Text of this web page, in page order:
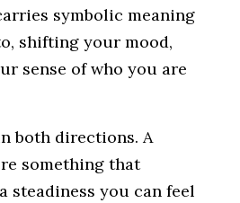
symbolic meaning
shifting your mood,
sense of who you are
both directions. A
something that
steadiness you can feel